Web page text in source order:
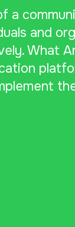
a
and
What